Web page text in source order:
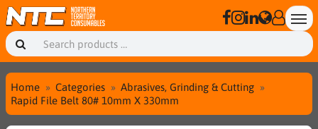
Home Categories
Abrasives, Grinding & Cutting
Rapid File Belt 80# 10mm X 330mm